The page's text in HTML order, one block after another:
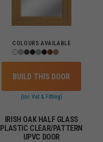
COLOURS AVAILABLE
BUILD THIS DOOR
(inc Vat & Fitting)
IRISH OAK HALF GLASS
PLASTIC CLEAR/PATTERN
UPVC DOOR